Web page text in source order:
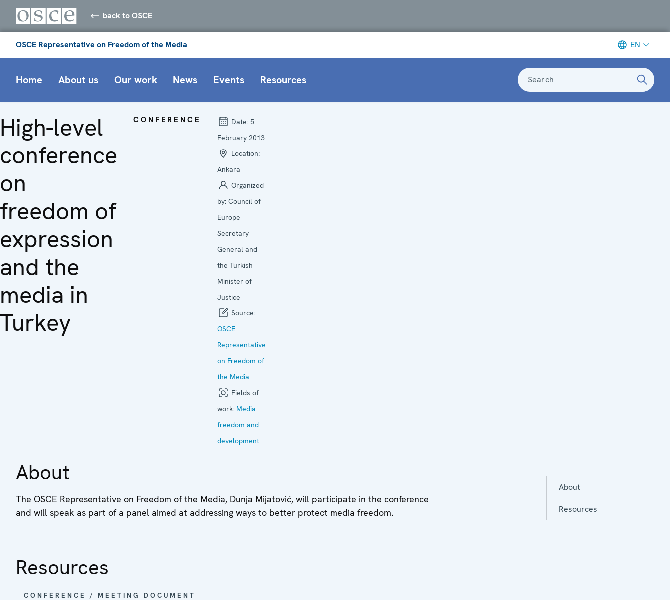
back to OSCE
OSCE Representative on Freedom of the Media EN
Home About us Our work News Events Resources Search
High-level
conference
on
freedom of
expression
and the
media in
Turkey
CONFERENCE Date: 5
February 2013
Location:
Ankara
Organized
by: Council of
Europe
Secretary
General and
the Turkish
Minister of
Justice
Source:
OSCE
Representative
on Freedom of
the Media
Fields of
work: Media
freedom and
development
About
The OSCE Representative on Freedom of the Media, Dunja Mijatović, will participate in the conference
and will speak as part of a panel aimed at addressing ways to better protect media freedom.
Resources
CONFERENCE / MEETING DOCUMENT
About
Resources